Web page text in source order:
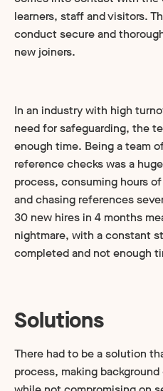
learners, staff and visitors.
conduct secure and
new joiners.
In an industry with high
need for safeguarding, the
enough time. Being a team
reference checks was a
process, consuming hours
and chasing references
30 new hires in 4 months
nightmare, with a constant
completed and not enough
Solutions
There had to be a solution
process, making